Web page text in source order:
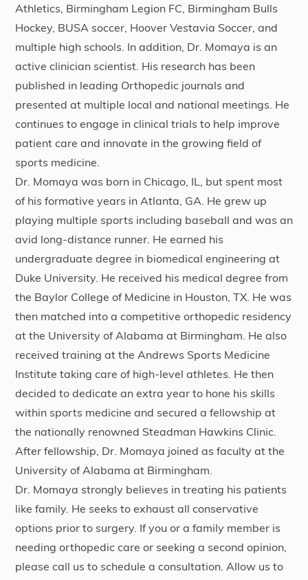
Athletics, Birmingham Legion FC, Birmingham Bulls
Hockey, BUSA soccer, Hoover Vestavia Soccer, and
multiple high schools. In addition, Dr. Momaya is an
active clinician scientist. His research has been
published in leading Orthopedic journals and
presented at multiple local and national meetings. He
continues to engage in clinical trials to help improve
patient care and innovate in the growing field of
sports medicine.
Dr. Momaya was born in Chicago, IL, but spent most
of his formative years in Atlanta, GA. He grew up
playing multiple sports including baseball and was an
avid long-distance runner. He earned his
undergraduate degree in biomedical engineering at
Duke University. He received his medical degree from
the Baylor College of Medicine in Houston, TX. He was
then matched into a competitive orthopedic residency
at the University of Alabama at Birmingham. He also
received training at the Andrews Sports Medicine
Institute taking care of high-level athletes. He then
decided to dedicate an extra year to hone his skills
within sports medicine and secured a fellowship at
the nationally renowned Steadman Hawkins Clinic.
After fellowship, Dr. Momaya joined as faculty at the
University of Alabama at Birmingham.
Dr. Momaya strongly believes in treating his patients
like family. He seeks to exhaust all conservative
options prior to surgery. If you or a family member is
needing orthopedic care or seeking a second opinion,
please call us to schedule a consultation. Allow us to